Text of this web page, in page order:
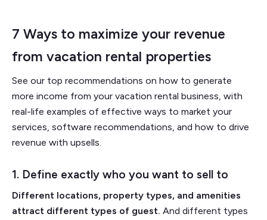
7 Ways to maximize your revenue
from vacation rental properties
See our top recommendations on how to generate
more income from your vacation rental business, with
real-life examples of effective ways to market your
services, software recommendations, and how to drive
revenue with upsells.
1. Define exactly who you want to sell to
Different locations, property types, and amenities
attract different types of guest. And different types